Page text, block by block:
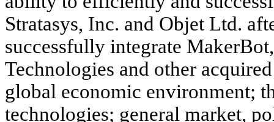
Stratasys, Inc. and Objet Ltd.
successfully integrate
Technologies and other
global economic environment;
technologies; general market,